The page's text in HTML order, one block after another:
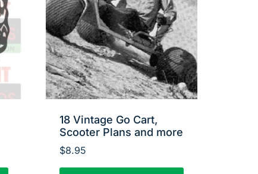
18 Vintage Go Cart,
Scooter Plans and more
$8.95